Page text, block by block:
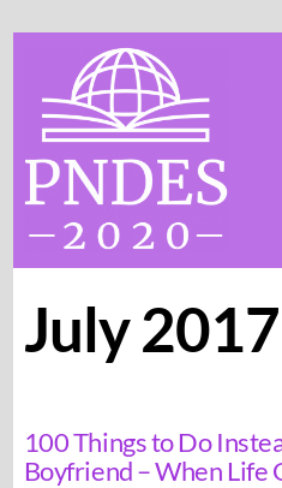
content
July 2017
100 Things to Do
Boyfriend – When Life